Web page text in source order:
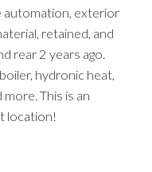
automation, exterior
retained, and
rear 2 years ago.
hydronic heat,
This is an
location!